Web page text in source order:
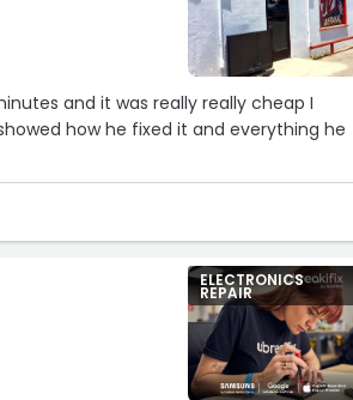
and it was really really cheap I
how he fixed it and everything he
ELECTRONICS
REPAIR